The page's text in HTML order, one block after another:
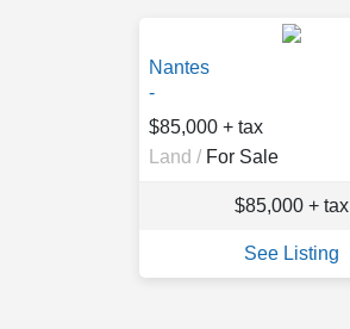
Nantes
-
$85,000 + tax
Land / For Sale
$85,000 + tax
See Listing